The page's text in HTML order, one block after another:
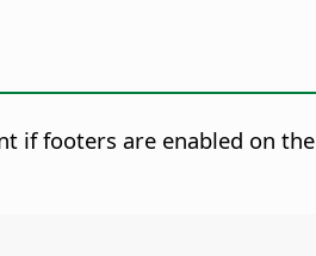
if footers are enabled on the